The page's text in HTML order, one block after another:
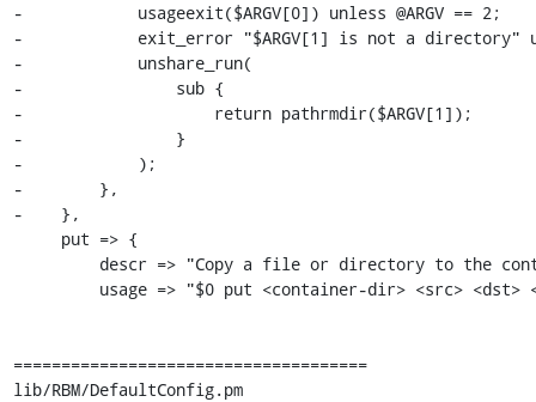
-            usageexit($ARGV[0]) unless @ARGV == 2;
-            exit_error "$ARGV[1] is not a directory"
-            unshare_run(
-                sub {
-                    return pathrmdir($ARGV[1]);
-                }
-            );
-        },
-    },
=====================================
lib/RBM/DefaultConfig.pm